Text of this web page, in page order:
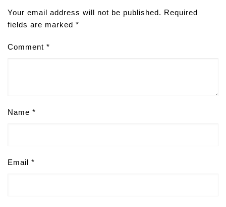
Your email address will not be published. Required
fields are marked *
Comment *
Name *
Email *